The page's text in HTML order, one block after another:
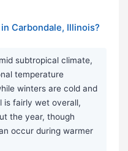
Carbondale, Illinois?
subtropical climate,
temperature
winters are cold and
is fairly wet overall,
the year, though
occur during warmer